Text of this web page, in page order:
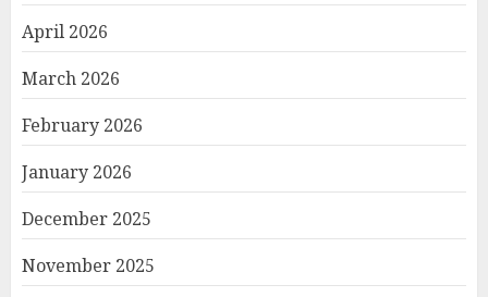
April 2026
March 2026
February 2026
January 2026
December 2025
November 2025